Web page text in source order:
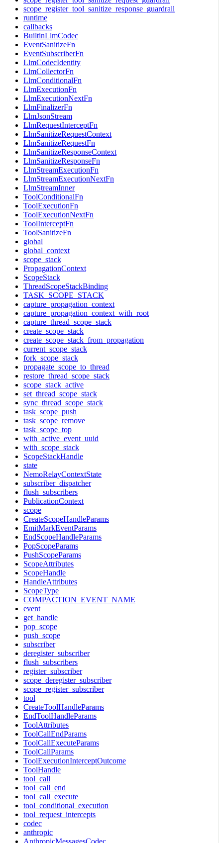
scope_register_tool_sanitize_response_guardrail
runtime
callbacks
BuiltinLlmCodec
EventSanitizeFn
EventSubscriberFn
LlmCodecIdentity
LlmCollectorFn
LlmConditionalFn
LlmExecutionFn
LlmExecutionNextFn
LlmFinalizerFn
LlmJsonStream
LlmRequestInterceptFn
LlmSanitizeRequestContext
LlmSanitizeRequestFn
LlmSanitizeResponseContext
LlmSanitizeResponseFn
LlmStreamExecutionFn
LlmStreamExecutionNextFn
LlmStreamInner
ToolConditionalFn
ToolExecutionFn
ToolExecutionNextFn
ToolInterceptFn
ToolSanitizeFn
global
global_context
scope_stack
PropagationContext
ScopeStack
ThreadScopeStackBinding
TASK_SCOPE_STACK
capture_propagation_context
capture_propagation_context_with_root
capture_thread_scope_stack
create_scope_stack
create_scope_stack_from_propagation
current_scope_stack
fork_scope_stack
propagate_scope_to_thread
restore_thread_scope_stack
scope_stack_active
set_thread_scope_stack
sync_thread_scope_stack
task_scope_push
task_scope_remove
task_scope_top
with_active_event_uuid
with_scope_stack
ScopeStackHandle
state
NemoRelayContextState
subscriber_dispatcher
flush_subscribers
PublicationContext
scope
CreateScopeHandleParams
EmitMarkEventParams
EndScopeHandleParams
PopScopeParams
PushScopeParams
ScopeAttributes
ScopeHandle
HandleAttributes
ScopeType
COMPACTION_EVENT_NAME
event
get_handle
pop_scope
push_scope
subscriber
deregister_subscriber
flush_subscribers
register_subscriber
scope_deregister_subscriber
scope_register_subscriber
tool
CreateToolHandleParams
EndToolHandleParams
ToolAttributes
ToolCallEndParams
ToolCallExecuteParams
ToolCallParams
ToolExecutionInterceptOutcome
ToolHandle
tool_call
tool_call_end
tool_call_execute
tool_conditional_execution
tool_request_intercepts
codec
anthropic
AnthropicMessagesCodec